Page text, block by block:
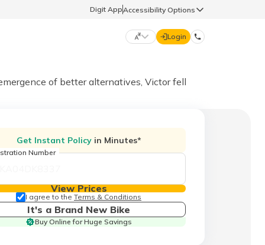
Digit AppAccessibility Options
(Tamil)
(Kannada)
(Punjabi)
Login
of better alternatives, Victor fell
Get Instant Policy in Minutes*
Number
View Prices
I agree to the Terms & Conditions
It's a Brand New Bike
Buy Online for Huge Savings